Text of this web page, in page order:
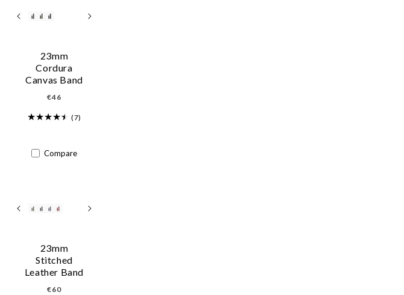
23mm
Cordura
Canvas Band
Regular
€46
(7)
Compare
23mm
Stitched
Leather Band
Regular
€60